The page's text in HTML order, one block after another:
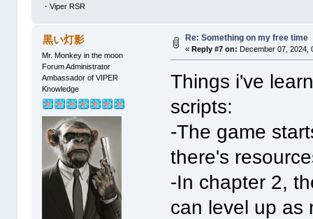
・Viper RSR
黒い灯影
Mr. Monkey in the moon
Forum Administrator
Ambassador of VIPER
Knowledge
Re: Something on my free time
«Reply #7 on: December 07, 2024,
Things i've
scripts:
-The game
there's
-In chapter 2,
can level up as